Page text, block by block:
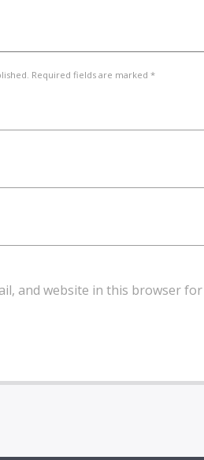
Required fields are marked *
and website in this browser